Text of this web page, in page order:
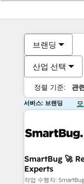
브랜딩
산업 선택
정렬 기준: 관
서비스: 브랜딩
SmartBug 🚀
Experts
작업 수행자: